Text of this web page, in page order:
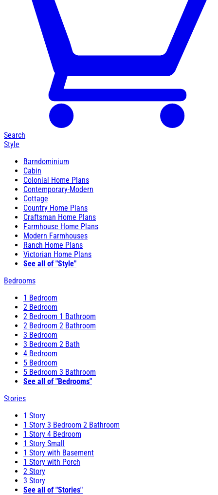
Search
Style
Barndominium
Cabin
Colonial Home Plans
Contemporary-Modern
Cottage
Country Home Plans
Craftsman Home Plans
Farmhouse Home Plans
Modern Farmhouses
Ranch Home Plans
Victorian Home Plans
See all of "Style"
Bedrooms
1 Bedroom
2 Bedroom
2 Bedroom 1 Bathroom
2 Bedroom 2 Bathroom
3 Bedroom
3 Bedroom 2 Bath
4 Bedroom
5 Bedroom
5 Bedroom 3 Bathroom
See all of "Bedrooms"
Stories
1 Story
1 Story 3 Bedroom 2 Bathroom
1 Story 4 Bedroom
1 Story Small
1 Story with Basement
1 Story with Porch
2 Story
3 Story
See all of "Stories"